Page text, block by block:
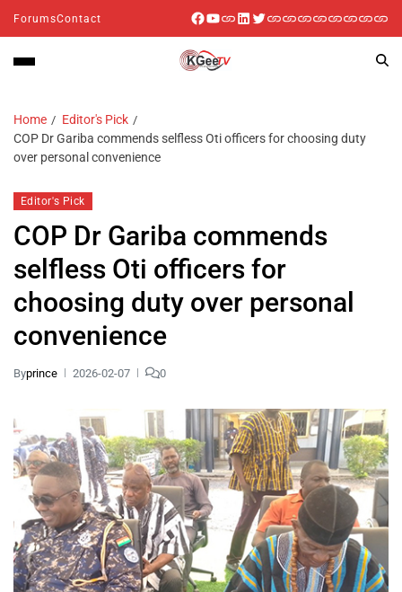
ForumsContact
Home
Editor's Pick
COP Dr Gariba commends selfless Oti officers for choosing duty
over personal convenience
Editor's Pick
COP Dr Gariba commends
selfless Oti officers for
choosing duty over personal
convenience
Byprince 2026-02-07 0